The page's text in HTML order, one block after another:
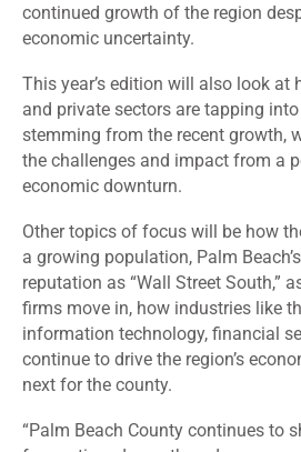
continued growth of the region
economic uncertainty.
This year’s edition will also look at
and private sectors are tapping
stemming from the recent growth,
the challenges and impact from a
economic downturn.
Other topics of focus will be how
a growing population, Palm
reputation as “Wall Street South,”
firms move in, how industries like
information technology, financial
continue to drive the region’s
next for the county.
“Palm Beach County continues to